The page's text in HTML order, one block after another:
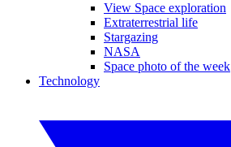
View Space exploration
Extraterrestrial life
Stargazing
NASA
Space photo of the week
Technology